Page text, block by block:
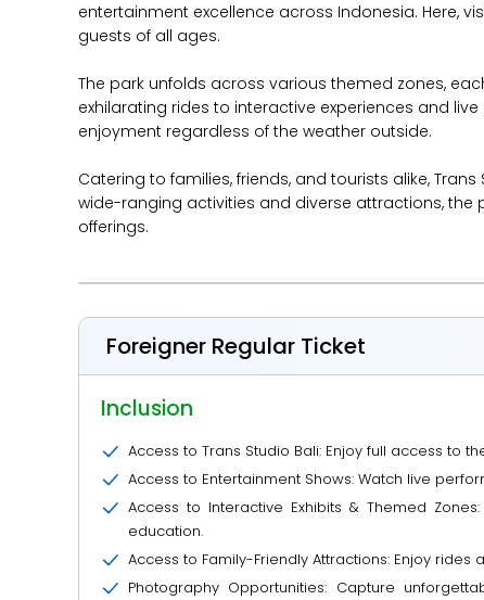
entertainment excellence across Indonesia. Here,
guests of all ages.
The park unfolds across various themed zones,
exhilarating rides to interactive experiences and
enjoyment regardless of the weather outside.
Catering to families, friends, and tourists alike,
wide-ranging activities and diverse attractions, the
offerings.
Foreigner Regular Ticket
Inclusion
Access to Trans Studio Bali: Enjoy full access to
Access to Entertainment Shows: Watch live
Access to Interactive Exhibits & Themed
education.
Access to Family-Friendly Attractions: Enjoy
Photography Opportunities: Capture